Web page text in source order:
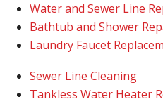
Water and Sewer Line
Bathtub and Shower
Laundry Faucet
Sewer Line Cleaning
Tankless Water Heater